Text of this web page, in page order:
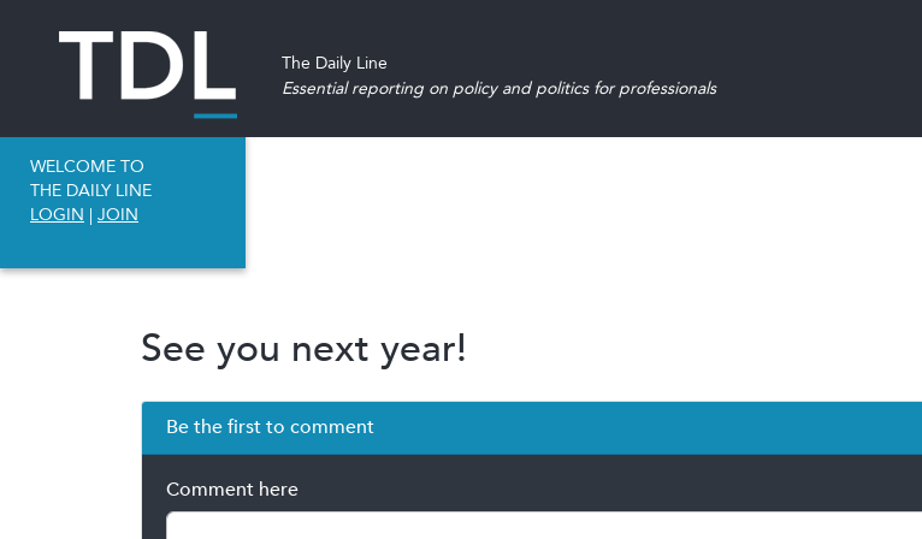
The Daily Line
Essential reporting on policy and politics for professionals
WELCOME TO
THE DAILY LINE
LOGIN | JOIN
See you next year!
Be the first to comment
Comment here